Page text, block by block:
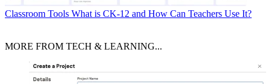
Classroom Tools What is CK-12 and How Can Teachers Use It?
MORE FROM TECH & LEARNING...